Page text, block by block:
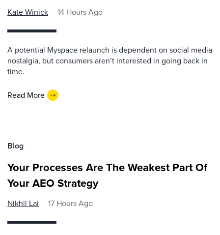
Kate Winick 14 Hours Ago
A potential Myspace relaunch is dependent on social media
nostalgia, but consumers aren’t interested in going back in
time.
Read More
Blog
Your Processes Are The Weakest Part Of
Your AEO Strategy
Nikhil Lai 17 Hours Ago